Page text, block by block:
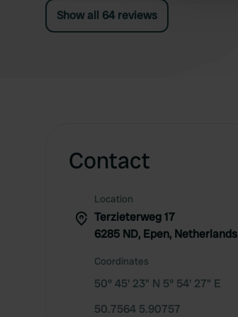
Show all 64 reviews
Contact
Location
Terzieterweg 17
6285 ND, Epen, Netherlands
Coordinates
50° 45' 23" N 5° 54' 27" E
50.7564 5.90757